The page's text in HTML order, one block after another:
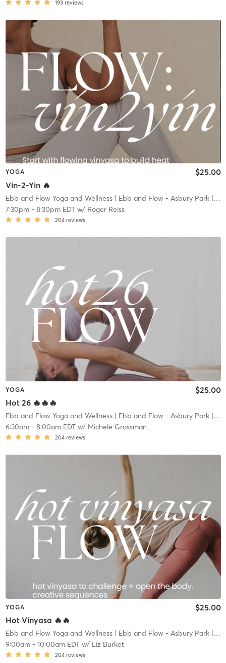
193 reviews
YOGA
Vin-2-Yin 🔥
$25.00
Ebb and Flow Yoga and Wellness| Ebb and Flow - Asbury Park| 1.4 mi
7:30pm- 8:30pm EDTw/ Roger Reiss
204 reviews
YOGA
Hot 26 🔥🔥🔥
$25.00
Ebb and Flow Yoga and Wellness| Ebb and Flow - Asbury Park| 1.4 mi
6:30am- 8:00am EDTw/ Michele Grossman
204 reviews
YOGA
Hot Vinyasa 🔥🔥
$25.00
Ebb and Flow Yoga and Wellness| Ebb and Flow - Asbury Park| 1.4 mi
9:00am- 10:00am EDTw/ Liz Burket
204 reviews